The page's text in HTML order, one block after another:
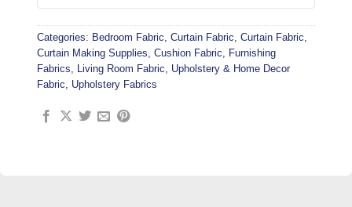
Categories: Bedroom Fabric Curtain Fabric Curtain Fabric
Curtain Making Supplies Cushion Fabric
Furnishing
Fabrics
Living Room Fabric
Upholstery & Home Decor
Fabric
Upholstery Fabrics